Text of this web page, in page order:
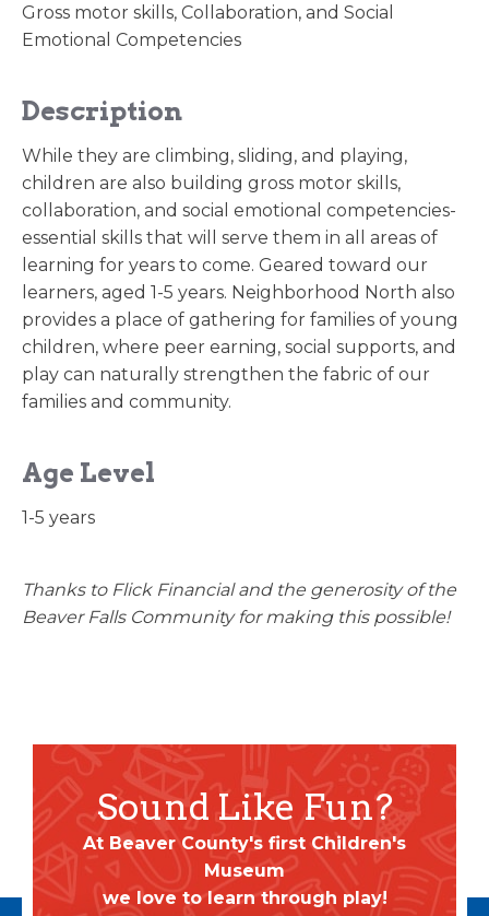
Gross motor skills, Collaboration, and Social
Emotional Competencies
Description
While they are climbing, sliding, and playing,
children are also building gross motor skills,
collaboration, and social emotional competencies-
essential skills that will serve them in all areas of
learning for years to come. Geared toward our
learners, aged 1-5 years. Neighborhood North also
provides a place of gathering for families of young
children, where peer earning, social supports, and
play can naturally strengthen the fabric of our
families and community.
Age Level
1-5 years
Thanks to Flick Financial and the generosity of the
Beaver Falls Community for making this possible!
Sound Like Fun?
At Beaver County's first Children's
Museum
we love to learn through play!